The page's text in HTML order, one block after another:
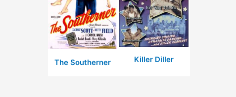
The Southerner Killer Diller